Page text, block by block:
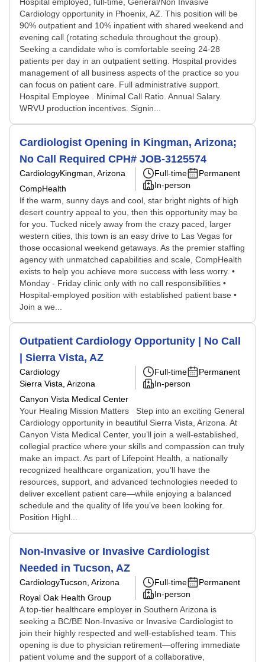
Cardiology opportunity in Phoenix, AZ. This position will be
90% outpatient and 10% inpatient with shared weekend and
evening call (rotating schedule throughout the group).
Seeking a candidate who is comfortable seeing 24-28
patients per day in an outpatient setting. Hospital provides
management of all business aspects of the practice so you
can focus on patient care. Full administrative support.
Hospital Employee . Minimal Call Ratio. Annual Salary.
WRVU production incentives. Signin...
Cardiologist Opening in Kingman, Arizona;
No Call Required CPH# JOB-3125574
CardiologyKingman, Arizona
CompHealth
Full-time
Permanent
In-person
If the warm, sunny days and cool, star bright nights of high
desert country appeal to you, then this opportunity may be
for you. Tucked nicely away from the crazy paced, larger
western cities, this town is an easy drive to Las Vegas for
those occasional weekend getaways. As the premier staffing
agency with unmatched capabilities and scale, CompHealth
exists to help you achieve more success with less worry. •
Monday - Friday clinic only with no call responsibilities •
Hospital-employed position with established patient base •
Join a we...
Outpatient Cardiology Opportunity | No Call
| Sierra Vista, AZ
Cardiology
Sierra Vista, Arizona
Canyon Vista Medical Center
Full-time
Permanent
In-person
Your Healing Mission Matters Step into an exciting General
Cardiology opportunity in beautiful Sierra Vista, Arizona. At
Canyon Vista Medical Center, you’ll join a well-established,
collegial practice where your skills and compassion can truly
make an impact. As part of Lifepoint Health, a nationally
recognized healthcare organization, you’ll have the
resources, support, and advanced technologies needed to
deliver excellent patient care—while enjoying a balanced
schedule and the quality of life you’ve been looking for.
Position Highl...
Non-Invasive or Invasive Cardiologist
Needed in Tucson, AZ
CardiologyTucson, Arizona
Royal Oak Health Group
Full-time
Permanent
In-person
A top-tier healthcare employer in Southern Arizona is
seeking a BC/BE Non-Invasive or Invasive Cardiologist to
join their highly respected and well-established team. This
opening is due to physician retirement—offering immediate
patient volume and the support of a collaborative,